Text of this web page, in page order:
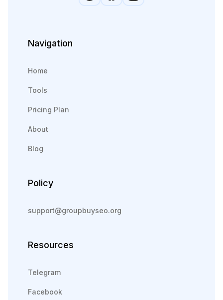
Navigation
Home
Tools
Pricing Plan
About
Blog
Policy
support@groupbuyseo.org
Resources
Telegram
Facebook